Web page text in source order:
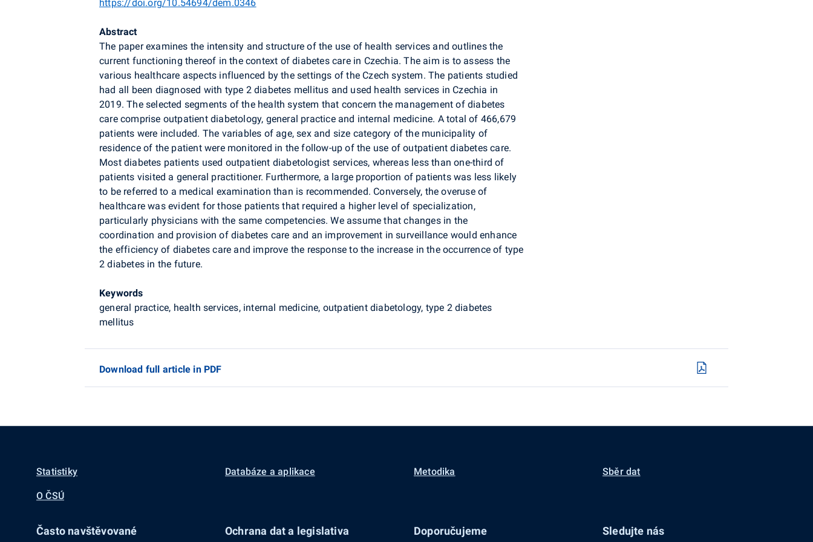
https://doi.org/10.54694/dem.0346
Abstract
The paper examines the intensity and structure of the use of health services and outlines the
current functioning thereof in the context of diabetes care in Czechia. The aim is to assess the
various healthcare aspects influenced by the settings of the Czech system. The patients studied
had all been diagnosed with type 2 diabetes mellitus and used health services in Czechia in
2019. The selected segments of the health system that concern the management of diabetes
care comprise outpatient diabetology, general practice and internal medicine. A total of 466,679
patients were included. The variables of age, sex and size category of the municipality of
residence of the patient were monitored in the follow-up of the use of outpatient diabetes care.
Most diabetes patients used outpatient diabetologist services, whereas less than one-third of
patients visited a general practitioner. Furthermore, a large proportion of patients was less likely
to be referred to a medical examination than is recommended. Conversely, the overuse of
healthcare was evident for those patients that required a higher level of specialization,
particularly physicians with the same competencies. We assume that changes in the
coordination and provision of diabetes care and an improvement in surveillance would enhance
the efficiency of diabetes care and improve the response to the increase in the occurrence of type
2 diabetes in the future.
Keywords
general practice, health services, internal medicine, outpatient diabetology, type 2 diabetes
mellitus
Download full article in PDF
Statistiky Databáze a aplikace Metodika Sběr dat
O ČSÚ
Často navštěvované Ochrana dat a legislativa Doporučujeme Sledujte nás